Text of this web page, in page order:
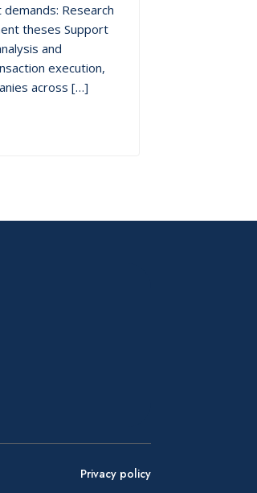
Research
theses Support
and
execution,
across […]
Privacy policy